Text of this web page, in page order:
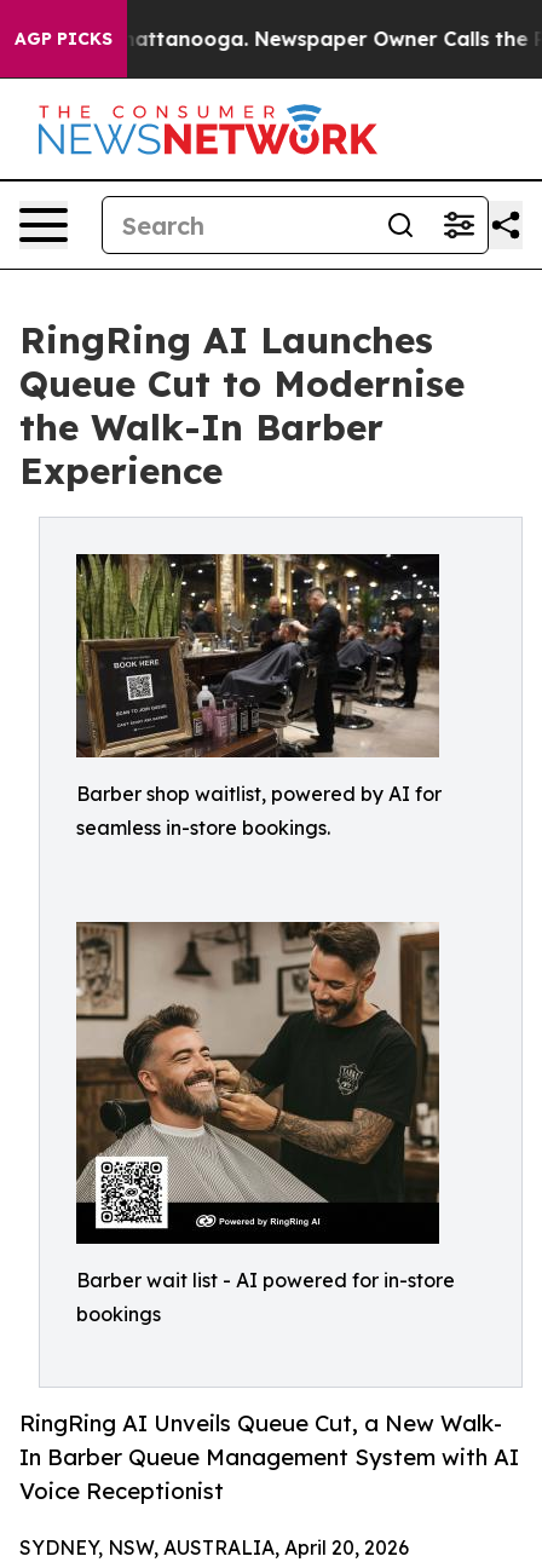
AGP PICKS
in Chattanooga. Newspaper Owner Calls the
RingRing AI Launches
Queue Cut to Modernise
the Walk-In Barber
Experience
Barber shop waitlist, powered by AI for
seamless in-store bookings.
Barber wait list - AI powered for in-store
bookings
RingRing AI Unveils Queue Cut, a New Walk-
In Barber Queue Management System with AI
Voice Receptionist
SYDNEY, NSW, AUSTRALIA, April 20, 2026